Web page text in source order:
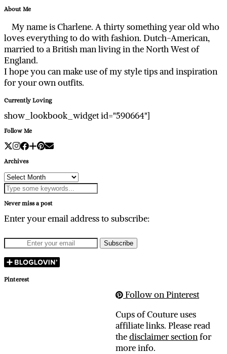
About Me
My name is Charlene. A thirty something year old who
loves everything to do with fashion. Dutch-American,
married to a British man living in the North West of
England.
I hope you can make use of my style tips and inspiration
for your own outfits.
Currently Loving
show_lookbook_widget id="590664"]
Follow Me
Archives
Archives
Never miss a post
Enter your email address to subscribe:
Pinterest
Follow on Pinterest
Cups of Couture uses
affiliate links. Please read
thedisclaimer sectionfor
more info.